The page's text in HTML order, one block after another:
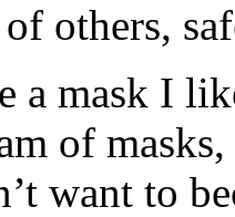
others,
a mask I
of
want to